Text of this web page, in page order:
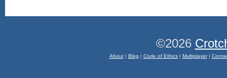
©2026
About| Blog | Code of Ethics| Multiplayer|